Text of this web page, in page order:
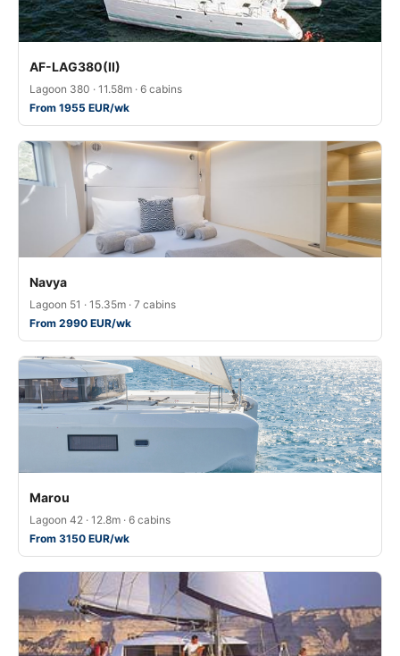
AF-LAG380(II)
Lagoon 380 · 11.58m · 6 cabins
From 1955 EUR/wk
Navya
Lagoon 51 · 15.35m · 7 cabins
From 2990 EUR/wk
Marou
Lagoon 42 · 12.8m · 6 cabins
From 3150 EUR/wk